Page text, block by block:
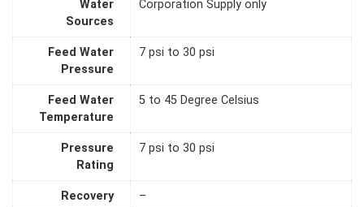
Water
Sources
Corporation Supply only
Feed Water
Pressure
7 psi to 30 psi
Feed Water
Temperature
5 to 45 Degree Celsius
Pressure
Rating
7 psi to 30 psi
Recovery –